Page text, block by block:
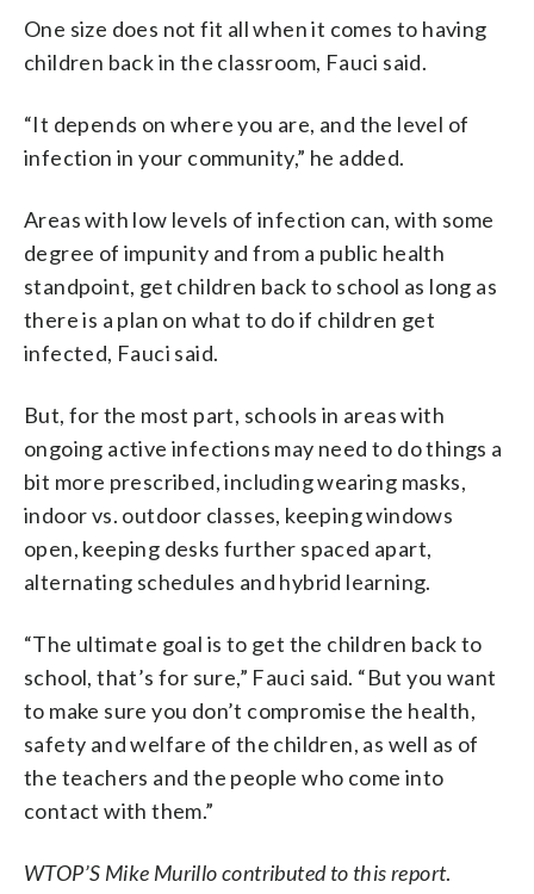
One size does not fit all when it comes to having
children back in the classroom, Fauci said.
“It depends on where you are, and the level of
infection in your community,” he added.
Areas with low levels of infection can, with some
degree of impunity and from a public health
standpoint, get children back to school as long as
there is a plan on what to do if children get
infected, Fauci said.
But, for the most part, schools in areas with
ongoing active infections may need to do things a
bit more prescribed, including wearing masks,
indoor vs. outdoor classes, keeping windows
open, keeping desks further spaced apart,
alternating schedules and hybrid learning.
“The ultimate goal is to get the children back to
school, that’s for sure,” Fauci said. “But you want
to make sure you don’t compromise the health,
safety and welfare of the children, as well as of
the teachers and the people who come into
contact with them.”
WTOP’S Mike Murillo contributed to this report.